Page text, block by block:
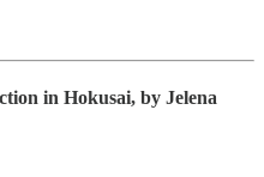
in Hokusai, by Jelena